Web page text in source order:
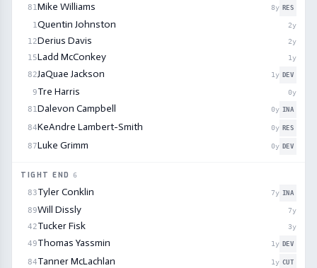
81Mike Williams 8y RES
1Quentin Johnston 2y
12Derius Davis 2y
15Ladd McConkey 1y
82JaQuae Jackson 1y DEV
9Tre Harris 0y
81Dalevon Campbell 0y INA
84KeAndre Lambert-Smith 0y RES
87Luke Grimm 0y DEV
TIGHT END 6
83Tyler Conklin 7y INA
89Will Dissly 7y
42Tucker Fisk 3y
49Thomas Yassmin 1y DEV
84Tanner McLachlan 1y CUT